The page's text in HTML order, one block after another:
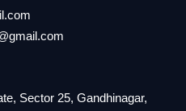
Sector 25, Gandhinagar,